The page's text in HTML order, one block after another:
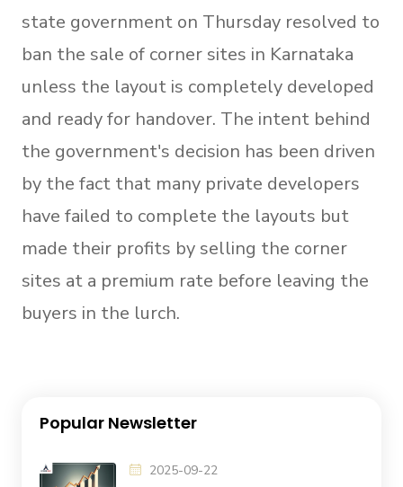
state government on Thursday resolved to
ban the sale of corner sites in Karnataka
unless the layout is completely developed
and ready for handover. The intent behind
the government's decision has been driven
by the fact that many private developers
have failed to complete the layouts but
made their profits by selling the corner
sites at a premium rate before leaving the
buyers in the lurch.
Popular Newsletter
2025-09-22